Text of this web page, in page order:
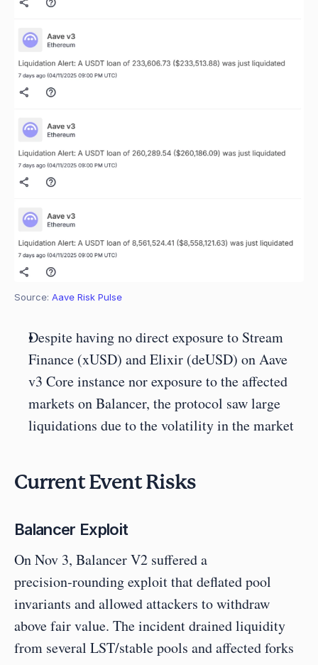
Source: Aave Risk Pulse
Despite having no direct exposure to Stream
Finance (xUSD) and Elixir (deUSD) on Aave
v3 Core instance nor exposure to the affected
markets on Balancer, the protocol saw large
liquidations due to the volatility in the market
Current Event Risks
Balancer Exploit
On Nov 3, Balancer V2 suffered a
precision‑rounding exploit that deflated pool
invariants and allowed attackers to withdraw
above fair value. The incident drained liquidity
from several LST/stable pools and affected forks